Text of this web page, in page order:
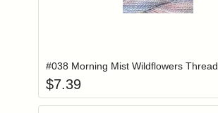
#038 Morning Mist Wildflowers Thread
$7.39